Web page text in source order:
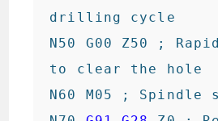
drilling cycle
N50 G00 Z50 ;
to clear the hole
N60 M05 ; Spindle